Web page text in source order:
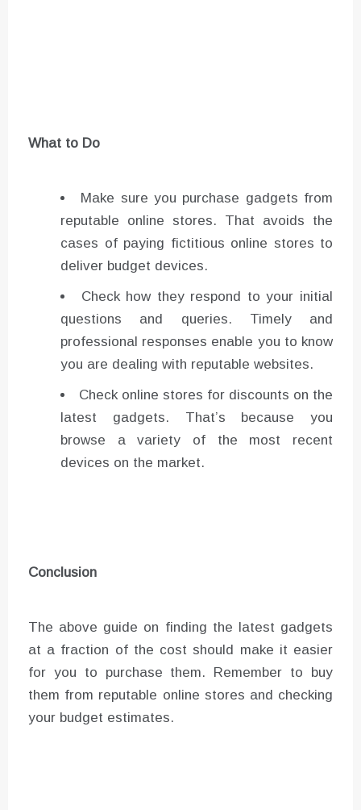
What to Do
Make sure you purchase gadgets from
reputable online stores. That avoids the
cases of paying fictitious online stores to
deliver budget devices.
Check how they respond to your initial
questions and queries. Timely and
professional responses enable you to know
you are dealing with reputable websites.
Check online stores for discounts on the
latest gadgets. That’s because you
browse a variety of the most recent
devices on the market.
Conclusion
The above guide on finding the latest gadgets
at a fraction of the cost should make it easier
for you to purchase them. Remember to buy
them from reputable online stores and checking
your budget estimates.